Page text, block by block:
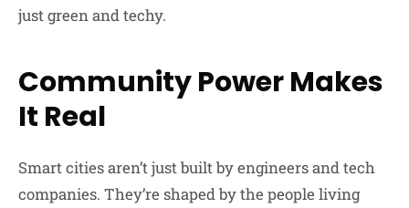
just green and techy.
Community Power Makes
It Real
Smart cities aren’t just built by engineers and tech
companies. They’re shaped by the people living